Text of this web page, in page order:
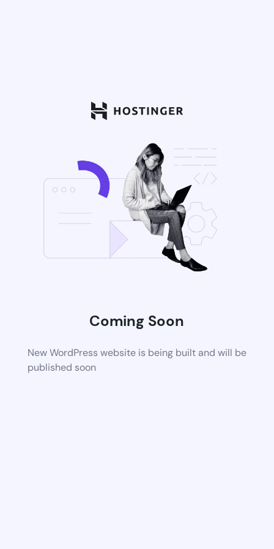
Coming Soon
New WordPress website is being built and will be
published soon